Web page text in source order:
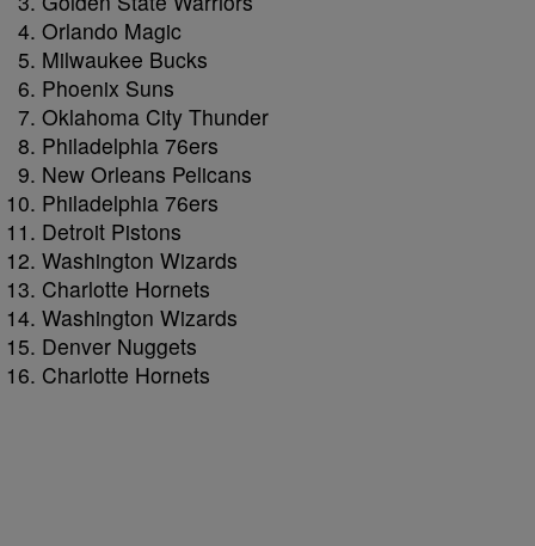
Orlando Magic
Milwaukee Bucks
Phoenix Suns
Oklahoma City Thunder
Philadelphia 76ers
New Orleans Pelicans
Philadelphia 76ers
Detroit Pistons
Washington Wizards
Charlotte Hornets
Washington Wizards
Denver Nuggets
Charlotte Hornets